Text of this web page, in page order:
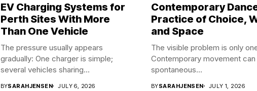
EV Charging Systems for
Perth Sites With More
Than One Vehicle
The pressure usually appears
gradually: One charger is simple;
several vehicles sharing...
BYSARAHJENSEN JULY 6, 2026
Contemporary
Practice of Choice,
and Space
The visible problem is only
Contemporary movement
spontaneous...
BYSARAHJENSEN JULY 1, 2026